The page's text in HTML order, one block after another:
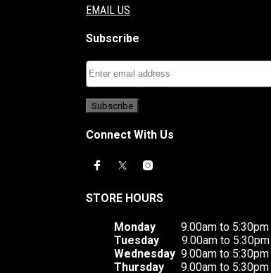
EMAIL US
Subscribe
Connect With Us
STORE HOURS
Monday 9.00am to 5:30pm
Tuesday 9.00am to 5:30pm
Wednesday 9.00am to 5:30pm
Thursday 9.00am to 5:30pm